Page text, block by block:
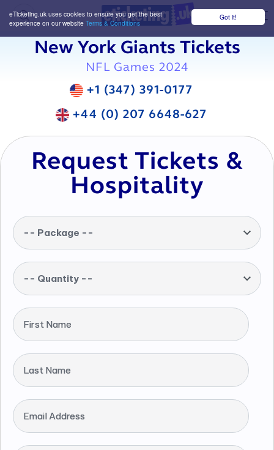
Got it!
eTicketing.uk uses cookies to ensure you get the best
experience on our website Terms & Conditions
New York Giants Tickets
NFL Games 2024
+1 (347) 391-0177
+44 (0) 207 6648-627
Request Tickets &
Hospitality
-- Package --
-- Quantity --
First Name
Last Name
Email Address